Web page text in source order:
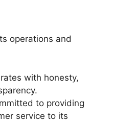
operations and
with honesty,
to providing
service to its